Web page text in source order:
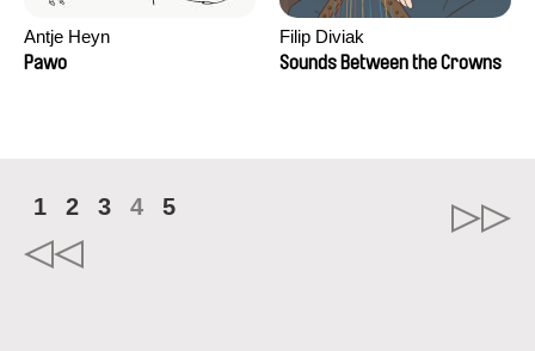
Antje Heyn
Pawo
Filip Diviak
Sounds Between the Crowns
1 2 3 4 5